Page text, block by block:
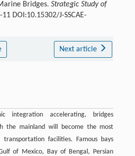
Bridges. Strategic Study of
DOI:10.15302/J-SSCAE-
Next article
integration accelerating, bridges
the mainland will become the most
facilities. Famous bays
of Mexico, Bay of Bengal, Persian